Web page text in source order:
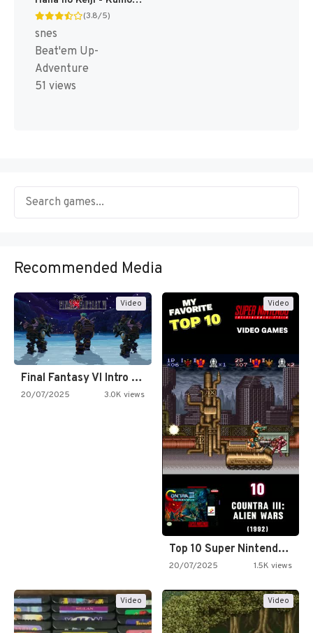
(3.8/5)
snes
Beat'em Up-
Adventure
51 views
Recommended Media
Video
Final Fantasy VI Intro Pixel…
20/07/2025 3.0K views
Video
Top 10 Super Nintendo Video…
20/07/2025 1.5K views
Video Video